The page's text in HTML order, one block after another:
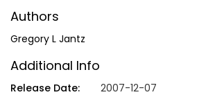
Authors
Gregory L Jantz
Additional Info
Release Date:
2007-12-07